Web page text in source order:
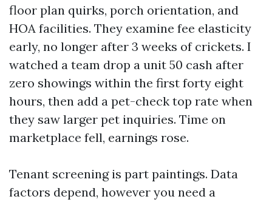
floor plan quirks, porch orientation, and
HOA facilities. They examine fee elasticity
early, no longer after 3 weeks of crickets. I
watched a team drop a unit 50 cash after
zero showings within the first forty eight
hours, then add a pet-check top rate when
they saw larger pet inquiries. Time on
marketplace fell, earnings rose.
Tenant screening is part paintings. Data
factors depend, however you need a